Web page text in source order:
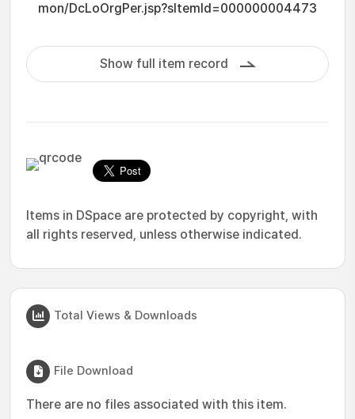
mon/DcLoOrgPer.jsp?sItemId=000000004473
Show full item record
Items in DSpace are protected by copyright, with
all rights reserved, unless otherwise indicated.
Total Views & Downloads
File Download
There are no files associated with this item.